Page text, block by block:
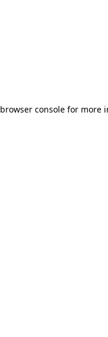
browser console for more